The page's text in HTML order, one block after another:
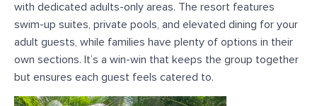
with dedicated adults-only areas. The resort features
swim-up suites, private pools, and elevated dining for your
adult guests, while families have plenty of options in their
own sections. It’s a win-win that keeps the group together
but ensures each guest feels catered to.